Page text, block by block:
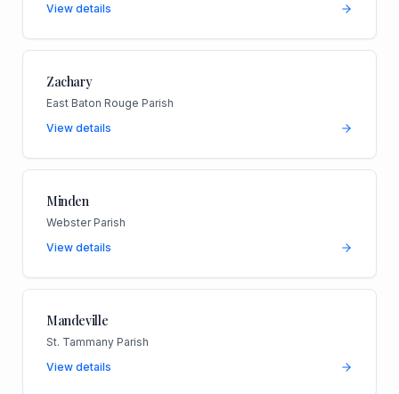
View details
Zachary
East Baton Rouge Parish
View details
Minden
Webster Parish
View details
Mandeville
St. Tammany Parish
View details